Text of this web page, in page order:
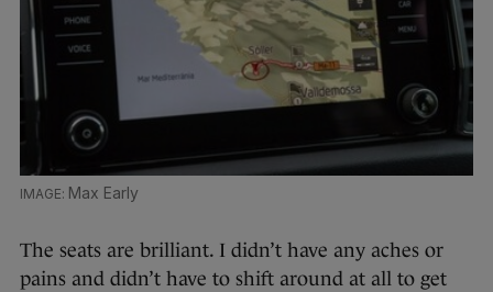
Max Early
The seats are brilliant. I didn’t have any aches or
pains and didn’t have to shift around at all to get